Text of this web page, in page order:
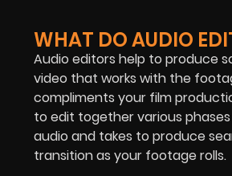
WHAT DO AUDIO
Audio editors help to produce
video that works with the
compliments your film
to edit together various
audio and takes to produce
transition as your footage rolls.